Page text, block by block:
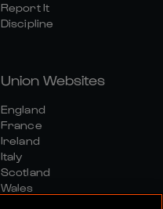
Report It
Discipline
Union Websites
England
France
Ireland
Italy
Scotland
Wales